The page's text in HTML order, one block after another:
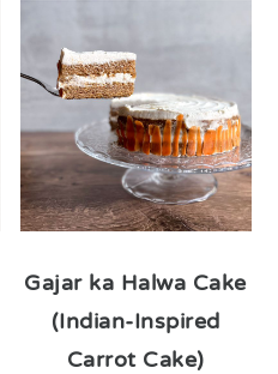
Gajar ka Halwa Cake
(Indian-Inspired
Carrot Cake)